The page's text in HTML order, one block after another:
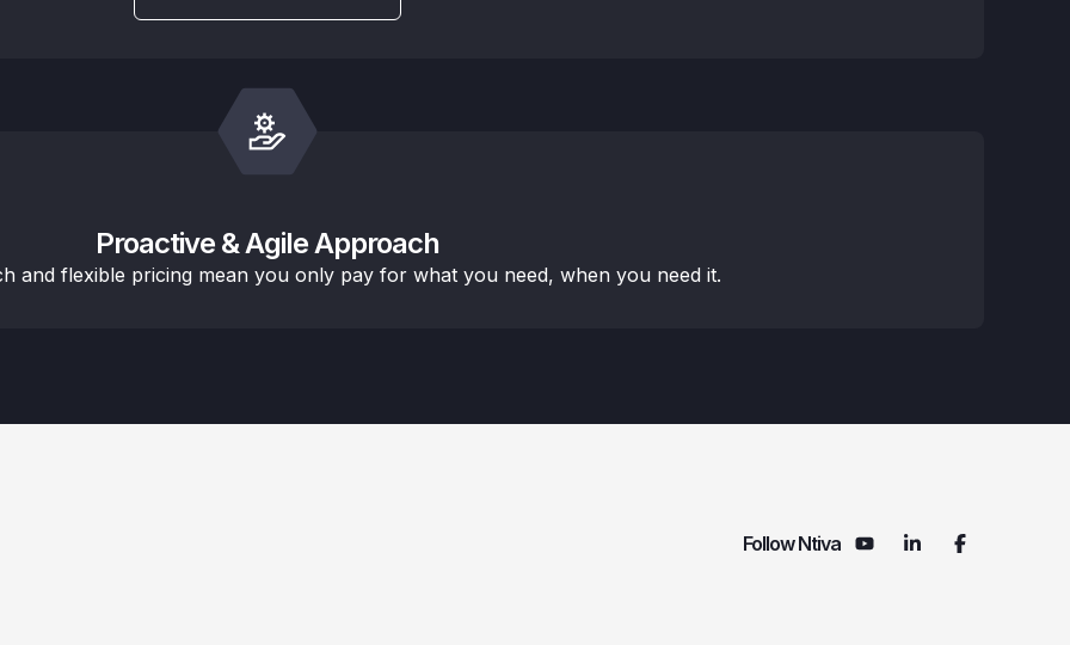
Proactive & Agile Approach
and flexible pricing mean you only pay for what you need, when you need it.
Follow Ntiva